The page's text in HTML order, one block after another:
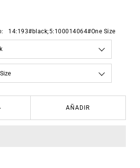
14:193#black;5:100014064#One Size
AÑADIR